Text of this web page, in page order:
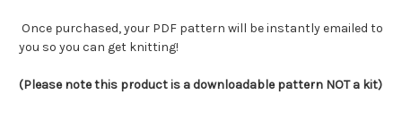
Once purchased, your PDF pattern will be instantly emailed to
you so you can get knitting!
(Please note this product is a downloadable pattern NOT a kit)